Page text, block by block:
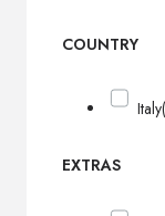
COUNTRY
Italy
EXTRAS